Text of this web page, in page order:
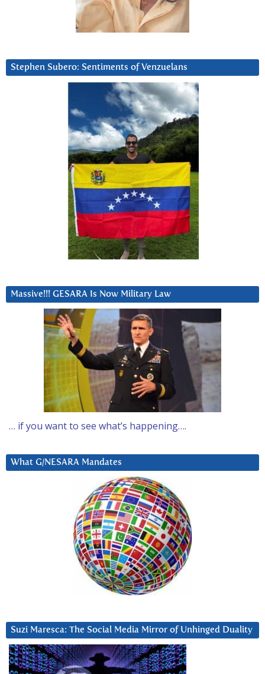
Stephen Subero: Sentiments of Venzuelans
Massive!!! GESARA Is Now Military Law
… if you want to see what’s happening….
What G/NESARA Mandates
Suzi Maresca: The Social Media Mirror of Unhinged Duality